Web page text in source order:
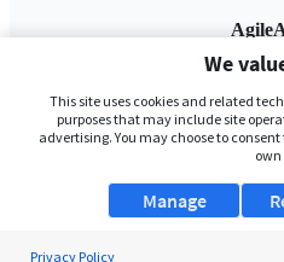
We
This site uses cookies and related
purposes that may include site
advertising. You may choose to
own
Manage
Privacy Policy